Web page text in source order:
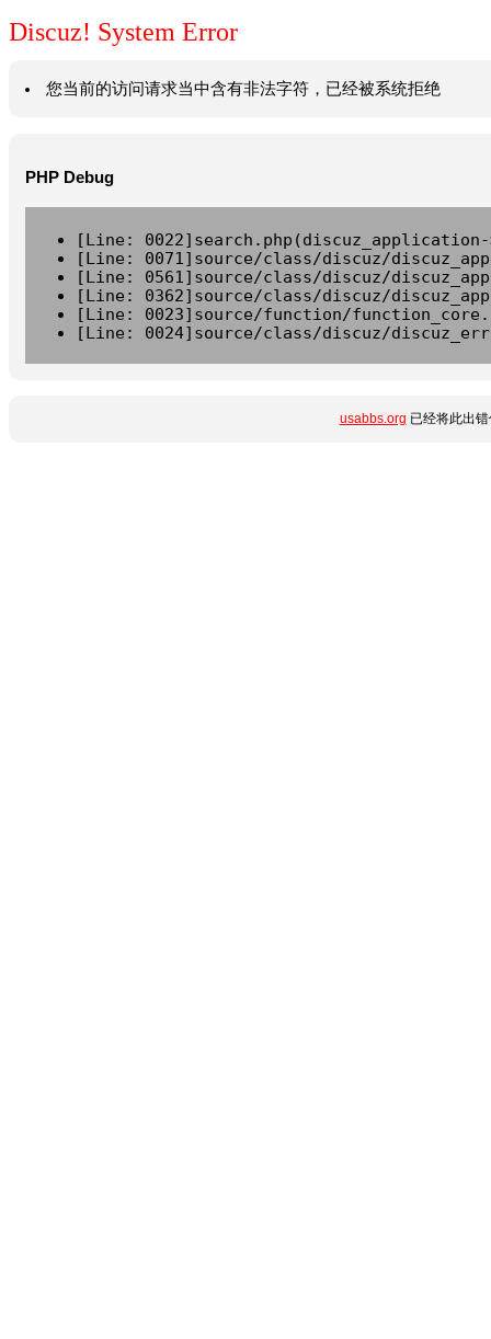
Discuz! System Error
您当前的访问请求当中含有非法字符，已经被系统拒绝
PHP Debug
[Line:
[Line: 0071]source/class/discuz/
[Line: 0561]source/class/discuz/
[Line: 0362]source/class/discuz/
[Line: 0023]source/function/
[Line: 0024]source/class/discuz/
usabbs.org 已经将此出